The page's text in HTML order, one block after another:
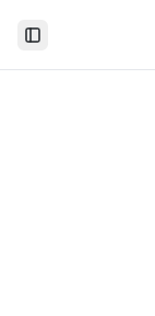
Toggle Sidebar